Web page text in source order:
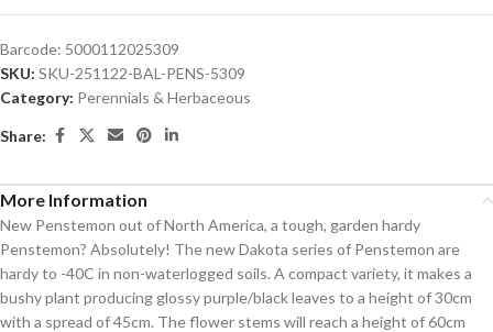
Barcode: 5000112025309
SKU: SKU-251122-BAL-PENS-5309
Category: Perennials & Herbaceous
Share:
More Information
New Penstemon out of North America, a tough, garden hardy
Penstemon? Absolutely! The new Dakota series of Penstemon are
hardy to -40C in non-waterlogged soils. A compact variety, it makes a
bushy plant producing glossy purple/black leaves to a height of 30cm
with a spread of 45cm. The flower stems will reach a height of 60cm